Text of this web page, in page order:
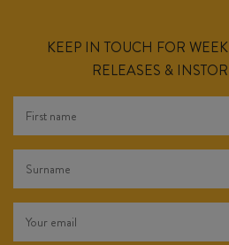
KEEP IN TOUCH FOR
RELEASES &